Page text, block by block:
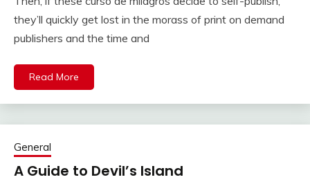
they’ll quickly get lost in the morass of print on demand
publishers and the time and
Read More
General
A Guide to Devil’s Island